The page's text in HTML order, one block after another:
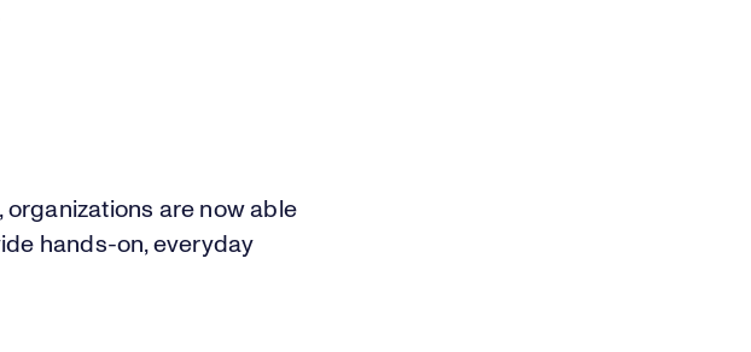
are now able
hands-on, everyday